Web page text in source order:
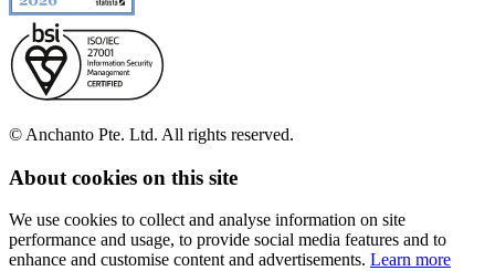
© Anchanto Pte. Ltd. All rights reserved.
About cookies on this site
We use cookies to collect and analyse information on site
performance and usage, to provide social media features and to
enhance and customise content and advertisements. Learn more